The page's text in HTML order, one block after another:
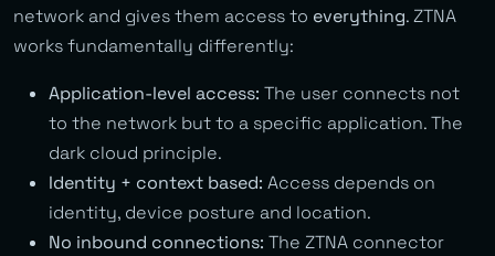
network and gives them access to everything. ZTNA
works fundamentally differently:
Application-level access: The user connects not
to the network but to a specific application. The
dark cloud principle.
Identity + context based: Access depends on
identity, device posture and location.
No inbound connections: The ZTNA connector